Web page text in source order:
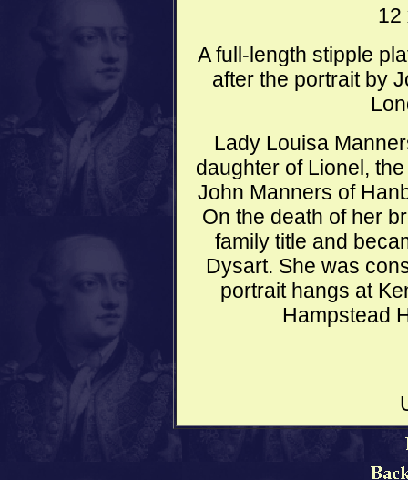
12
A full-length stipple
after the portrait by
Lady Louisa
daughter of Lionel,
John Manners of
On the death of her
family title and
Dysart. She was
portrait hangs at
Hampstead